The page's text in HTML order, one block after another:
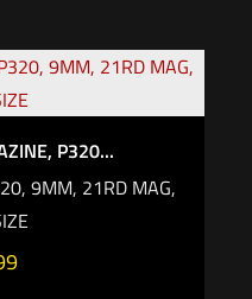
P320...
9MM, 21RD MAG,